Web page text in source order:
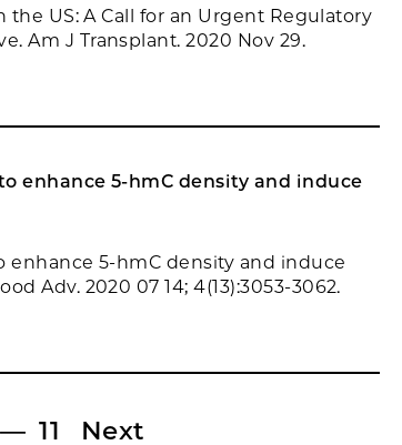
US: A Call for an Urgent Regulatory
Am J Transplant. 2020 Nov 29.
enhance 5-hmC density and induce
enhance 5-hmC density and induce
Adv. 2020 07 14; 4(13):3053-3062.
— 11 Next